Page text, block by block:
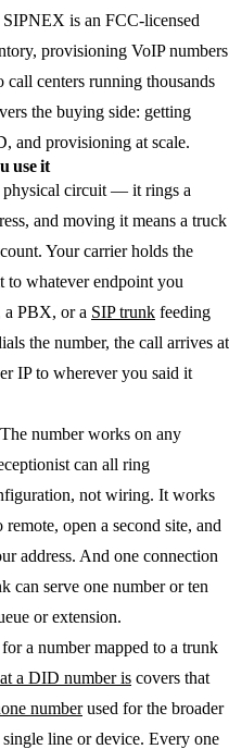
is an FCC-licensed
provisioning VoIP numbers
centers running thousands
the buying side: getting
and provisioning at scale.
use it
physical circuit — it rings a
and moving it means a truck
Your carrier holds the
to whatever endpoint you
a PBX, or a SIP trunk feeding
the number, the call arrives at
IP to wherever you said it
number works on any
can all ring
not wiring. It works
open a second site, and
address. And one connection
can serve one number or ten
or extension.
a number mapped to a trunk
a DID number is covers that
numberused for the broader
line or device. Every one